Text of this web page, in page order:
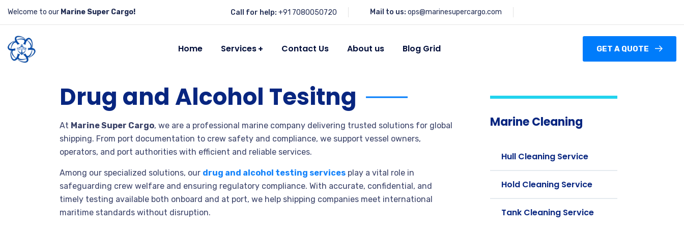
Welcome to our Marine Super Cargo! Call for help: +91 7080050720 Mail to us: ops@marinesupercargo.com
Home Services Contact Us About us Blog Grid GET A QUOTE
Drug and Alcohol Tesitng
At Marine Super Cargo, we are a professional marine company delivering trusted solutions for global
shipping. From port documentation to crew safety and compliance, we support vessel owners,
operators, and port authorities with efficient and reliable services.
Among our specialized solutions, our drug and alcohol testing services play a vital role in
safeguarding crew welfare and ensuring regulatory compliance. With accurate, confidential, and
timely testing available both onboard and at port, we help shipping companies meet international
maritime standards without disruption.
Marine Cleaning
Hull Cleaning Service
Hold Cleaning Service
Tank Cleaning Service